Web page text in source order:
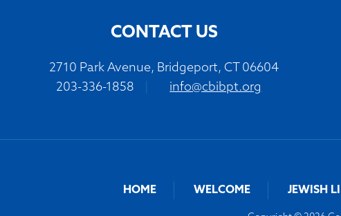
CONTACT US
2710 Park Avenue, Bridgeport, CT 06604
203-336-1858
info@cbibpt.org
HOME WELCOME JEWISH